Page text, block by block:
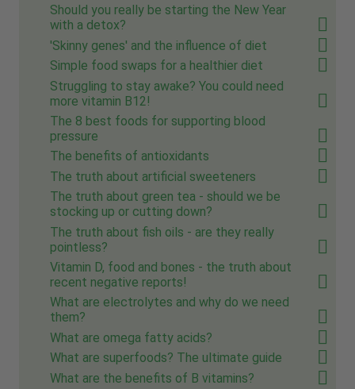
Should you really be starting the New Year
with a detox?
'Skinny genes' and the influence of diet
Simple food swaps for a healthier diet
Struggling to stay awake? You could need
more vitamin B12!
The 8 best foods for supporting blood
pressure
The benefits of antioxidants
The truth about artificial sweeteners
The truth about green tea - should we be
stocking up or cutting down?
The truth about fish oils - are they really
pointless?
Vitamin D, food and bones - the truth about
recent negative reports!
What are electrolytes and why do we need
them?
What are omega fatty acids?
What are superfoods? The ultimate guide
What are the benefits of B vitamins?